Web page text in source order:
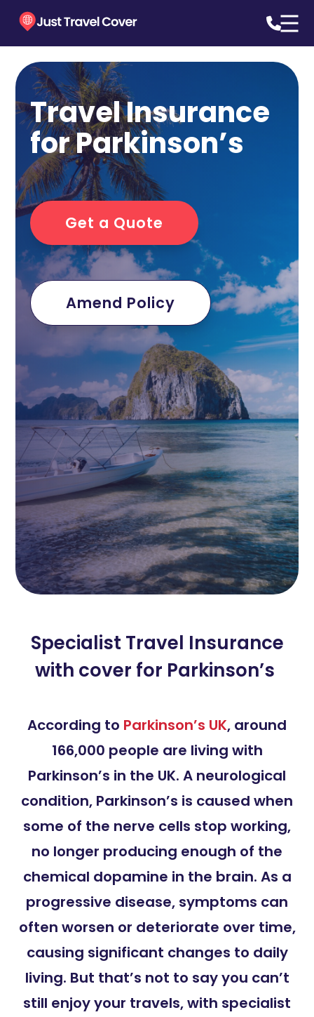
Travel Insurance
for Parkinson’s
Get a Quote
Amend Policy
Specialist Travel Insurance
with cover for Parkinson’s
According to Parkinson’s UK, around
166,000 people are living with
Parkinson’s in the UK. A neurological
condition, Parkinson’s is caused when
some of the nerve cells stop working,
no longer producing enough of the
chemical dopamine in the brain. As a
progressive disease, symptoms can
often worsen or deteriorate over time,
causing significant changes to daily
living. But that’s not to say you can’t
still enjoy your travels, with specialist